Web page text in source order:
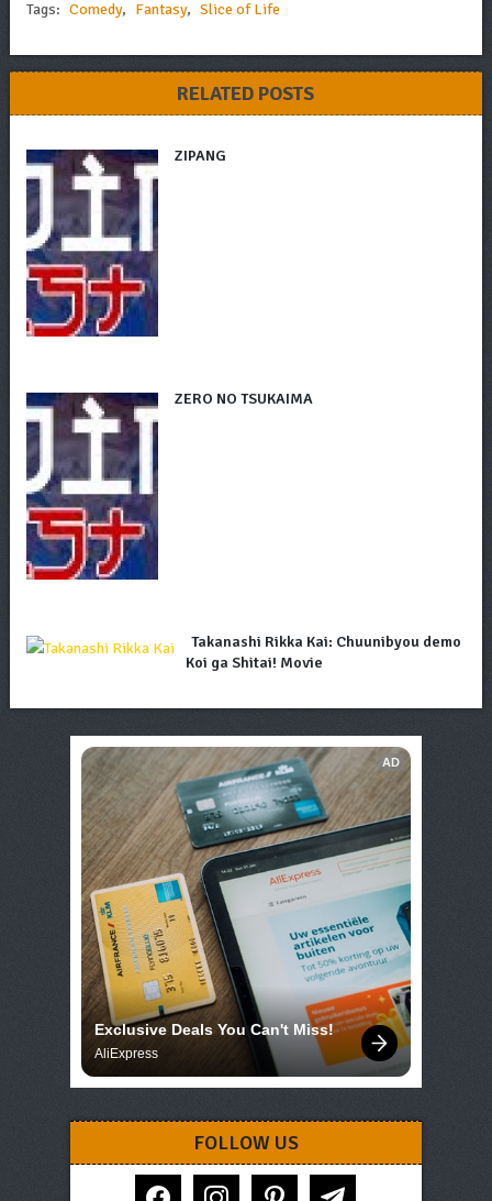
Tags: Comedy, Fantasy, Slice of Life
RELATED POSTS
ZIPANG
ZERO NO TSUKAIMA
Takanashi Rikka Kai: Chuunibyou demo
Koi ga Shitai! Movie
AD
Exclusive Deals You Can't Miss!
AliExpress
FOLLOW US
facebook instagram pinterest telegram